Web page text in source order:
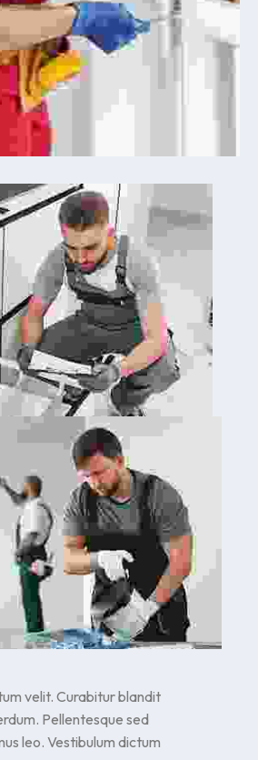
velit. Curabitur blandit
Pellentesque sed
leo. Vestibulum dictum